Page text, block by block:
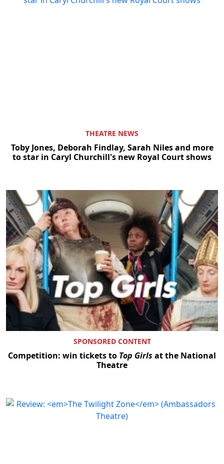
THEATRE NEWS
Toby Jones, Deborah Findlay, Sarah Niles and more
to star in Caryl Churchill's new Royal Court shows
SPONSORED CONTENT
Competition: win tickets to Top Girls at the National
Theatre